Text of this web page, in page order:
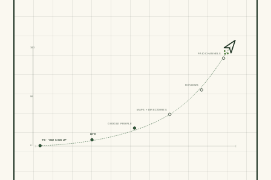
T+0 · YOU SIGN UP
LIVE
GOOGLE PROFILE
MAPS + DIRECTORIES
REVIEWS
PAID CHANNELS
50
103